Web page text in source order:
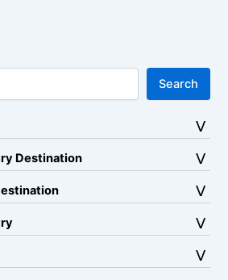
Search
Destination